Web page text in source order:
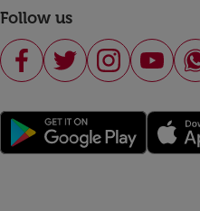
Follow us